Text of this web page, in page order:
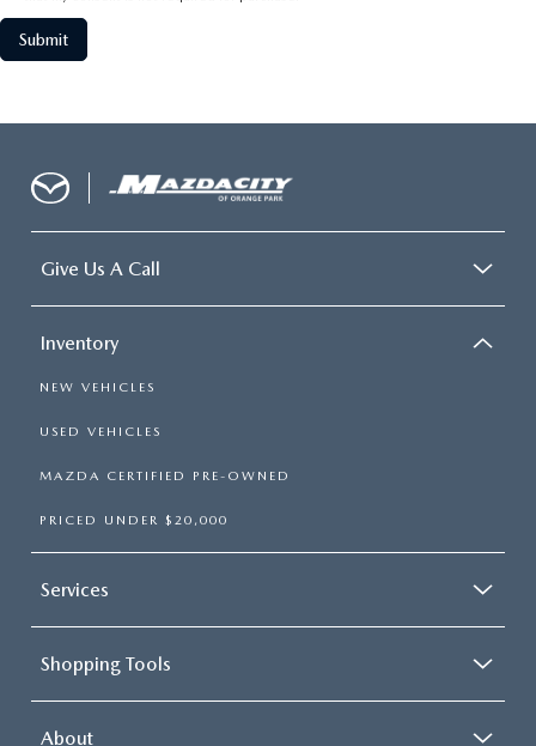
Give Us A Call
Inventory
NEW VEHICLES
USED VEHICLES
MAZDA CERTIFIED PRE-OWNED
PRICED UNDER $20,000
Services
Shopping Tools
About